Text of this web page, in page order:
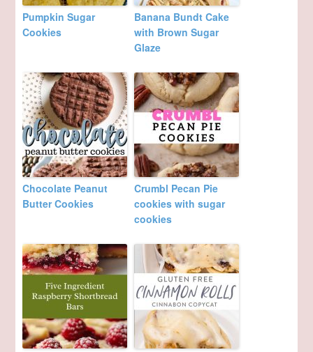
Pumpkin Sugar
Cookies
Banana Bundt Cake
with Brown Sugar
Glaze
Chocolate Peanut
Butter Cookies
Crumbl Pecan Pie
cookies with sugar
cookies